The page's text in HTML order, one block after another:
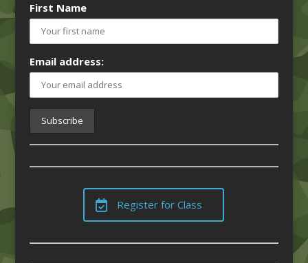
First Name
Email address:
Register for Class